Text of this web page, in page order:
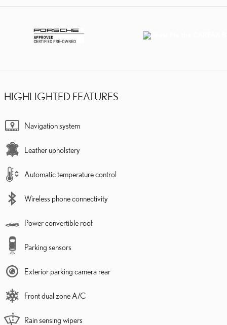
HIGHLIGHTED FEATURES
Navigation system
Leather upholstery
Automatic temperature control
Wireless phone connectivity
Power convertible roof
Parking sensors
Exterior parking camera rear
Front dual zone A/C
Rain sensing wipers